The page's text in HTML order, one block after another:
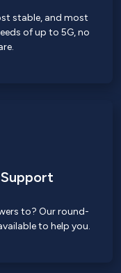
stable, and most
of up to 5G, no
to? Our round-
to help you.